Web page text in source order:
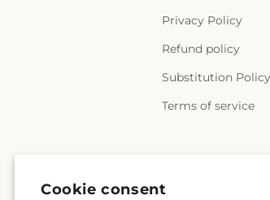
Cookie consent
Privacy Policy
Refund policy
Substitution Policy
Terms of service